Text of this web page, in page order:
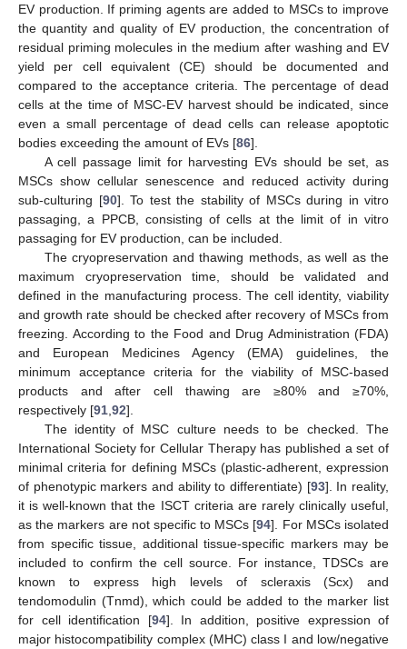
EV production. If priming agents are added to MSCs to improve
the quantity and quality of EV production, the concentration of
residual priming molecules in the medium after washing and EV
yield per cell equivalent (CE) should be documented and
compared to the acceptance criteria. The percentage of dead
cells at the time of MSC-EV harvest should be indicated, since
even a small percentage of dead cells can release apoptotic
bodies exceeding the amount of EVs [86].
A cell passage limit for harvesting EVs should be set, as
MSCs show cellular senescence and reduced activity during
sub-culturing [90]. To test the stability of MSCs during in vitro
passaging, a PPCB, consisting of cells at the limit of in vitro
passaging for EV production, can be included.
The cryopreservation and thawing methods, as well as the
maximum cryopreservation time, should be validated and
defined in the manufacturing process. The cell identity, viability
and growth rate should be checked after recovery of MSCs from
freezing. According to the Food and Drug Administration (FDA)
and European Medicines Agency (EMA) guidelines, the
minimum acceptance criteria for the viability of MSC-based
products and after cell thawing are ≥80% and ≥70%,
respectively [91 92].
The identity of MSC culture needs to be checked. The
International Society for Cellular Therapy has published a set of
minimal criteria for defining MSCs (plastic-adherent, expression
of phenotypic markers and ability to differentiate) [93]. In reality,
it is well-known that the ISCT criteria are rarely clinically useful,
as the markers are not specific to MSCs [94]. For MSCs isolated
from specific tissue, additional tissue-specific markers may be
included to confirm the cell source. For instance, TDSCs are
known to express high levels of scleraxis (Scx) and
tendomodulin (Tnmd), which could be added to the marker list
for cell identification [94]. In addition, positive expression of
major histocompatibility complex (MHC) class I and low/negative